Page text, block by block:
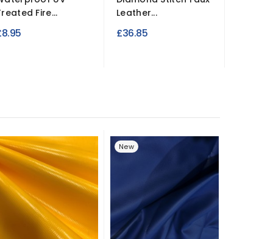
Fire...
Leather...
£36.85
New